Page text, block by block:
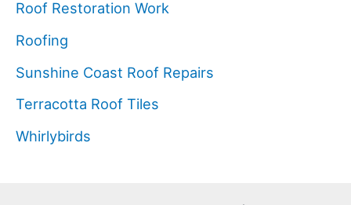
Roof Restoration Work
Roofing
Sunshine Coast Roof Repairs
Terracotta Roof Tiles
Whirlybirds